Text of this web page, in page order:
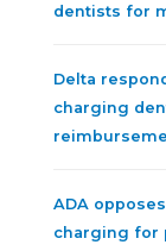
dentists for
Delta
charging
ADA
charging for